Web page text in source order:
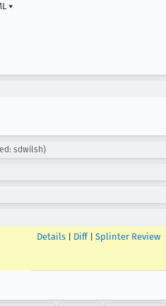
▾
sdwilsh)
Details Diff| Splinter Review